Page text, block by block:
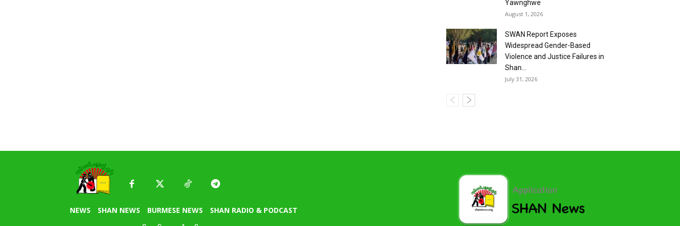
Yawnghwe
August 1, 2026
SWAN Report Exposes
Widespread Gender-Based
Violence and Justice Failures in
Shan...
July 31, 2026
NEWS SHAN NEWS BURMESE NEWS SHAN RADIO & PODCAST